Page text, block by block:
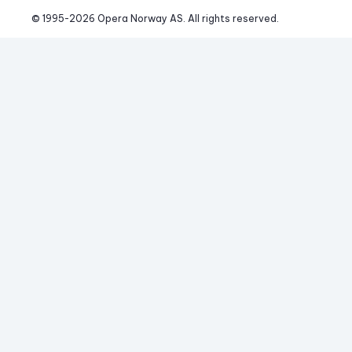
© 1995-2026 Opera Norway AS. All rights reserved.